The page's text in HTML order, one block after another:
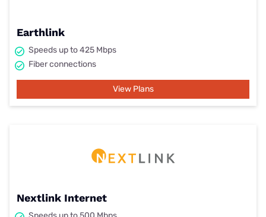
Earthlink
Speeds up to 425 Mbps
Fiber connections
View Plans
Nextlink Internet